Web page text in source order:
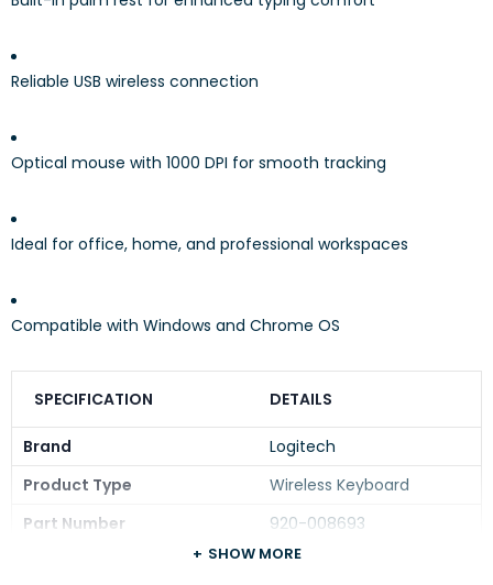
Reliable USB wireless connection
Optical mouse with 1000 DPI for smooth tracking
Ideal for office, home, and professional workspaces
Compatible with Windows and Chrome OS
SPECIFICATION DETAILS
Brand
Logitech
Product Type
Wireless Keyboard
Part Number
920-008693
Deep-profile keys
SHOW MORE